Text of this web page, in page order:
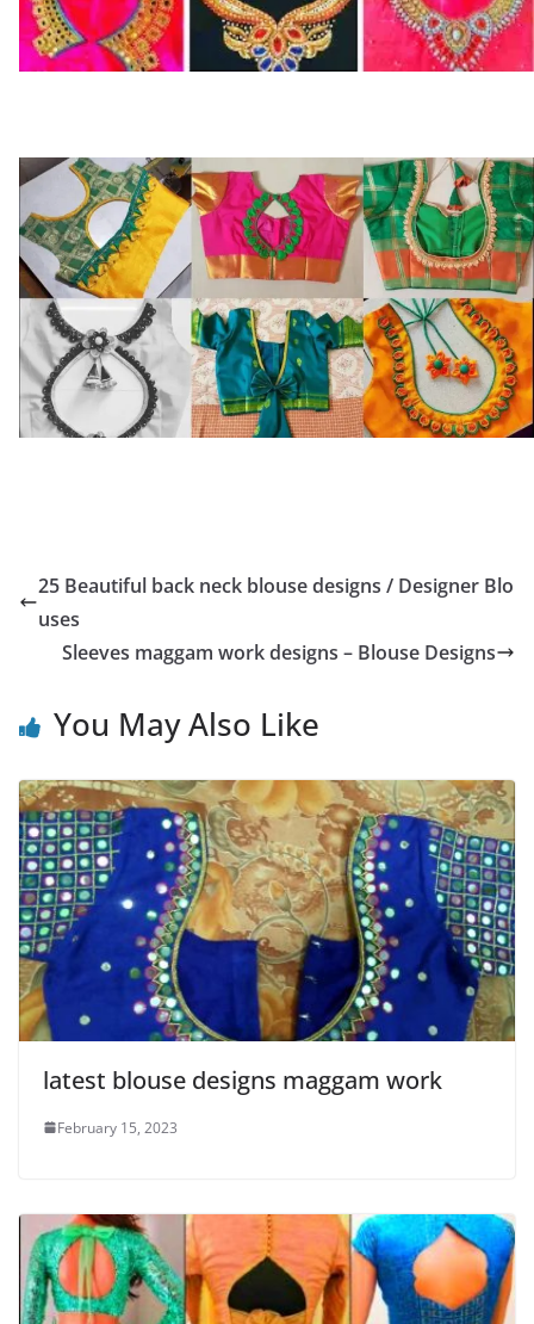
25 Beautiful back neck blouse designs / Designer Blo
uses
Sleeves maggam work designs – Blouse Designs
You May Also Like
latest blouse designs maggam work
February 15, 2023